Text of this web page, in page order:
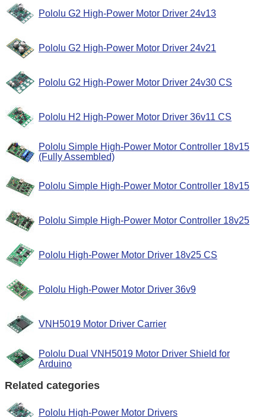
Pololu G2 High-Power Motor Driver 24v13
Pololu G2 High-Power Motor Driver 24v21
Pololu G2 High-Power Motor Driver 24v30 CS
Pololu H2 High-Power Motor Driver 36v11 CS
Pololu Simple High-Power Motor Controller 18v15
(Fully Assembled)
Pololu Simple High-Power Motor Controller 18v15
Pololu Simple High-Power Motor Controller 18v25
Pololu High-Power Motor Driver 18v25 CS
Pololu High-Power Motor Driver 36v9
VNH5019 Motor Driver Carrier
Pololu Dual VNH5019 Motor Driver Shield for
Arduino
Related categories
Pololu High-Power Motor Drivers